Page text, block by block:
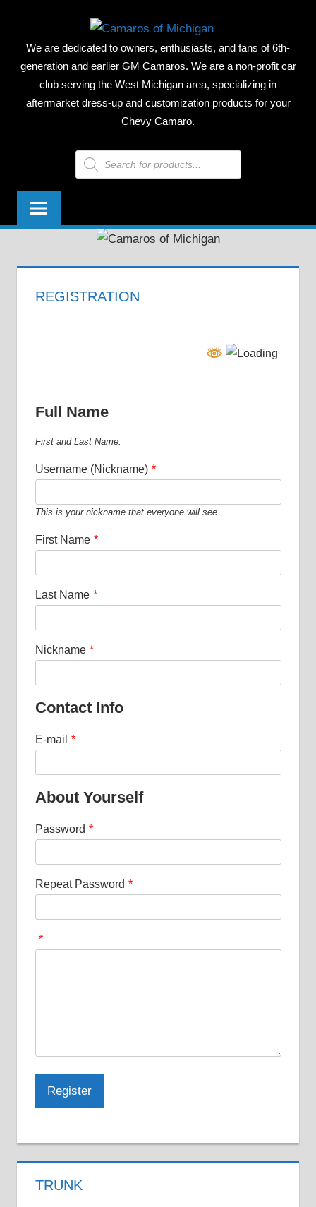
content
OF
We are dedicated to owners, enthusiasts, and fans of 6th-
generation and earlier GM Camaros. We are a non-profit car
club serving the West Michigan area, specializing in
aftermarket dress-up and customization products for your
Chevy Camaro.
Products
search
REGISTRATION
Full Name
First and Last Name.
Username (Nickname) *
This is your nickname that everyone will see.
First Name *
Last Name *
Nickname *
Contact Info
E-mail *
About Yourself
Password *
Repeat Password *
*
TRUNK